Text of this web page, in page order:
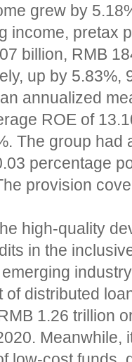
grew by
income, pretax
billion, RMB
up by 5.83%,
annualized
ROE of
The group had
percentage
provision
high-quality
in the
of distributed
1.26 trillion
Meanwhile,